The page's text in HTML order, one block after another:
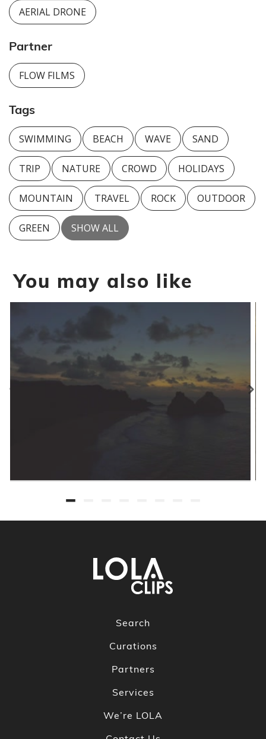
AERIAL DRONE
Partner
FLOW FILMS
Tags
SWIMMING BEACH WAVE SAND
TRIP NATURE CROWD HOLIDAYS
MOUNTAIN TRAVEL ROCK OUTDOOR
GREEN SHOW ALL
You may also like
Search
Curations
Partners
Services
We’re LOLA